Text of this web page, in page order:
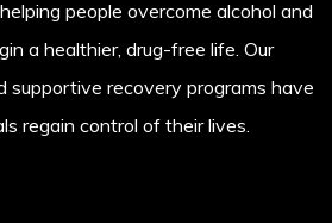
people overcome alcohol and
a healthier, drug-free life. Our
supportive recovery programs have
regain control of their lives.